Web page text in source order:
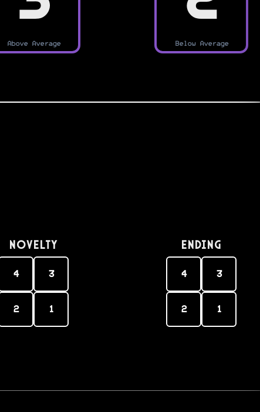
Above Average Below Average
Novelty
4 3
2 1
Ending
4 3
2 1